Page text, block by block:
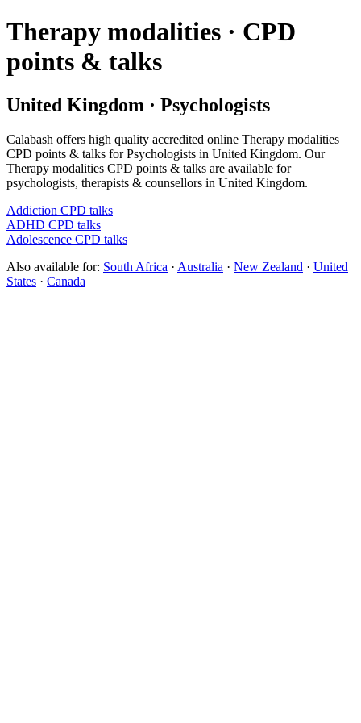
Therapy modalities · CPD
points & talks
United Kingdom · Psychologists
Calabash offers high quality accredited online Therapy modalities
CPD points & talks for Psychologists in United Kingdom. Our
Therapy modalities CPD points & talks are available for
psychologists, therapists & counsellors in United Kingdom.
Addiction CPD talks
ADHD CPD talks
Adolescence CPD talks
Also available for: South Africa · Australia · New Zealand · United
States · Canada